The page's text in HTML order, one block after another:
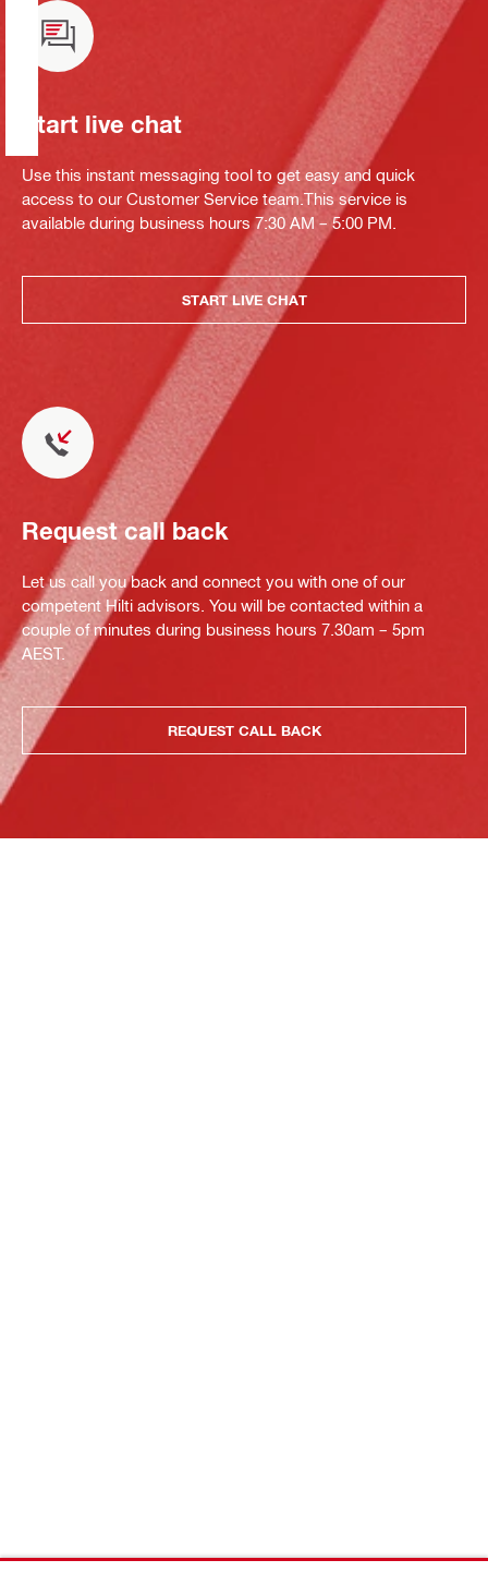
Start live chat
Use this instant messaging tool to get easy and quick
access to our Customer Service team.This service is
available during business hours 7:30 AM – 5:00 PM.
START LIVE CHAT
Request call back
Let us call you back and connect you with one of our
competent Hilti advisors. You will be contacted within a
couple of minutes during business hours 7.30am – 5pm
AEST.
REQUEST CALL BACK